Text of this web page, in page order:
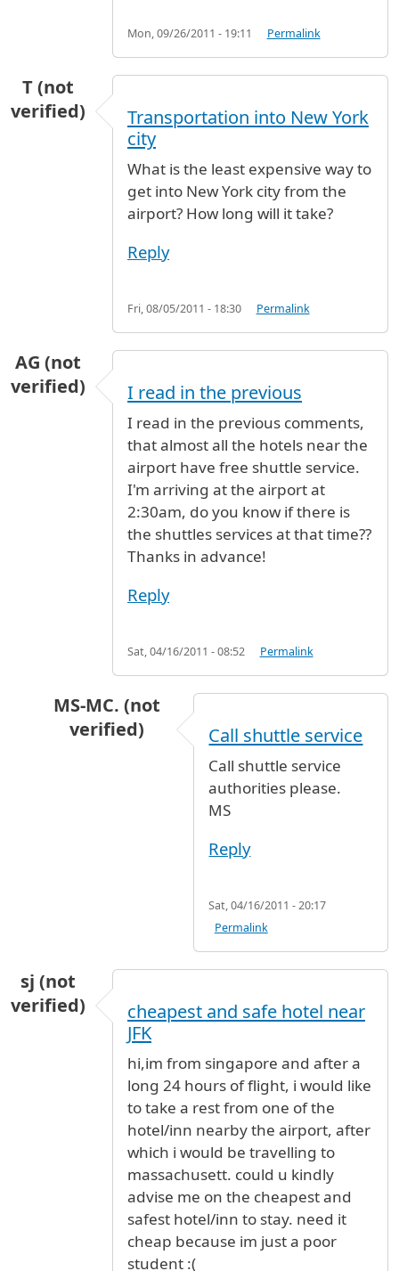
Mon, 09/26/2011 - 19:11 Permalink
T (not
verified)
Transportation into New York
city
What is the least expensive way to
get into New York city from the
airport? How long will it take?
Reply
Fri, 08/05/2011 - 18:30 Permalink
AG (not
verified)
I read in the previous
I read in the previous comments,
that almost all the hotels near the
airport have free shuttle service.
I'm arriving at the airport at
2:30am, do you know if there is
the shuttles services at that time??
Thanks in advance!
Reply
Sat, 04/16/2011 - 08:52 Permalink
MS-MC. (not
verified)
I read in the previousbyAG (not
Call shuttle service
Call shuttle service
authorities please.
MS
Reply
Sat, 04/16/2011 - 20:17
Permalink
sj (not
verified)
cheapest and safe hotel near
JFK
hi,im from singapore and after a
long 24 hours of flight, i would like
to take a rest from one of the
hotel/inn nearby the airport, after
which i would be travelling to
massachusett. could u kindly
advise me on the cheapest and
safest hotel/inn to stay. need it
cheap because im just a poor
student :(